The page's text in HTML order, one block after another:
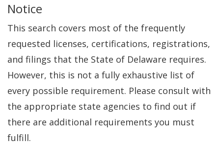
Notice
This search covers most of the frequently
requested licenses, certifications, registrations,
and filings that the State of Delaware requires.
However, this is not a fully exhaustive list of
every possible requirement. Please consult with
the appropriate state agencies to find out if
there are additional requirements you must
fulfill.